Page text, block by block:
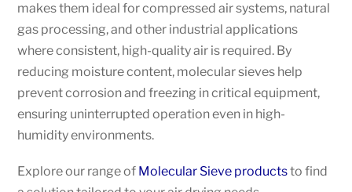
makes them ideal for compressed air systems, natural
gas processing, and other industrial applications
where consistent, high-quality air is required. By
reducing moisture content, molecular sieves help
prevent corrosion and freezing in critical equipment,
ensuring uninterrupted operation even in high-
humidity environments.
Explore our range of Molecular Sieve productsto find